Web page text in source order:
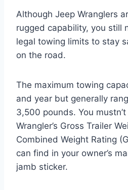
Although Jeep Wranglers
rugged capability, you still
legal towing limits to stay
on the road.
The maximum towing
and year but generally
3,500 pounds. You
Wrangler’s Gross Trailer
Combined Weight Rating
can find in your owner’s
jamb sticker.